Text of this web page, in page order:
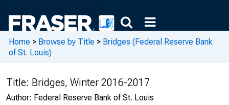
Home > Browse by Title > Bridges (Federal Reserve Bank
of St. Louis)
Title: Bridges, Winter 2016-2017
Author: Federal Reserve Bank of St. Louis